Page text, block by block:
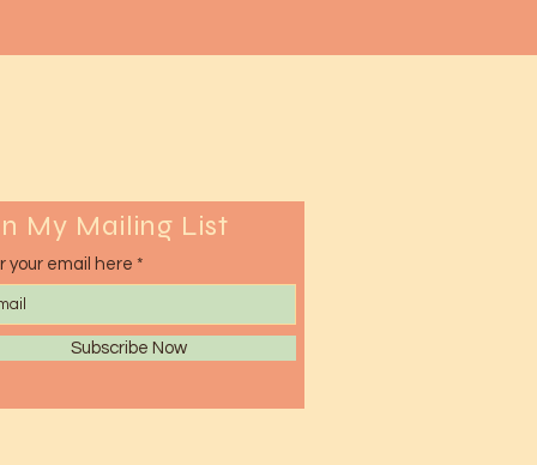
My Mailing List
your email here
Subscribe Now